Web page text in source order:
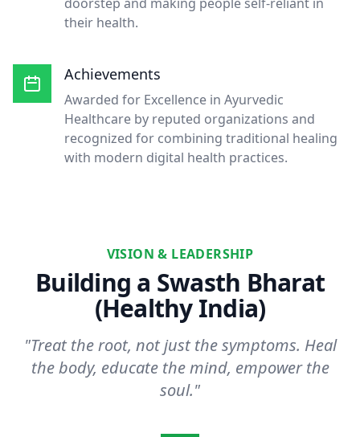
their health.
Achievements
Awarded for Excellence in Ayurvedic
Healthcare by reputed organizations and
recognized for combining traditional healing
with modern digital health practices.
VISION & LEADERSHIP
Building a Swasth Bharat
(Healthy India)
"Treat the root, not just the symptoms. Heal
the body, educate the mind, empower the
soul."